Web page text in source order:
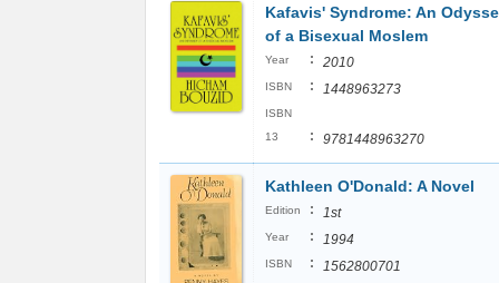
Kafavis' Syndrome: An
of a Bisexual Moslem
Year : 2010
ISBN : 1448963273
ISBN
13
: 9781448963270
Kathleen O'Donald: A Novel
Edition : 1st
Year : 1994
ISBN : 1562800701